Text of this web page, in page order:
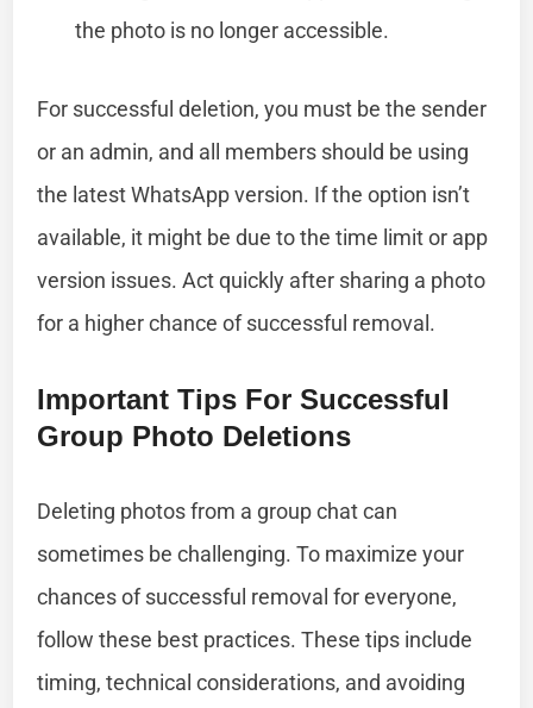
the photo is no longer accessible.
For successful deletion, you must be the sender
or an admin, and all members should be using
the latest WhatsApp version. If the option isn’t
available, it might be due to the time limit or app
version issues. Act quickly after sharing a photo
for a higher chance of successful removal.
Important Tips For Successful
Group Photo Deletions
Deleting photos from a group chat can
sometimes be challenging. To maximize your
chances of successful removal for everyone,
follow these best practices. These tips include
timing, technical considerations, and avoiding